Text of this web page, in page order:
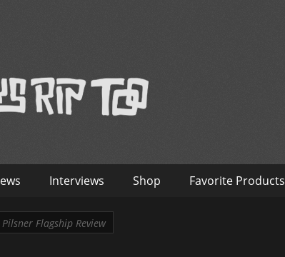
– Old Guys Rip Too
Interviews Shop Favorite Products
Flagship Review